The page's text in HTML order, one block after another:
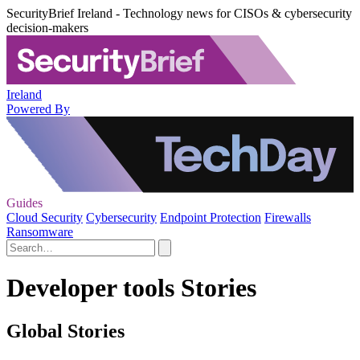
SecurityBrief Ireland - Technology news for CISOs & cybersecurity
decision-makers
Ireland
Powered By
Guides
Cloud Security Cybersecurity Endpoint Protection Firewalls
Ransomware
Developer tools Stories
Global Stories